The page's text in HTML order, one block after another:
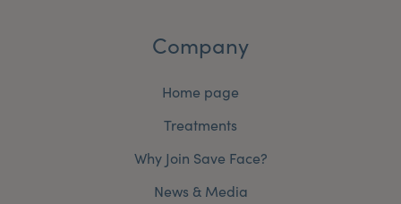
Company
Home page
Treatments
Why Join Save Face?
News & Media